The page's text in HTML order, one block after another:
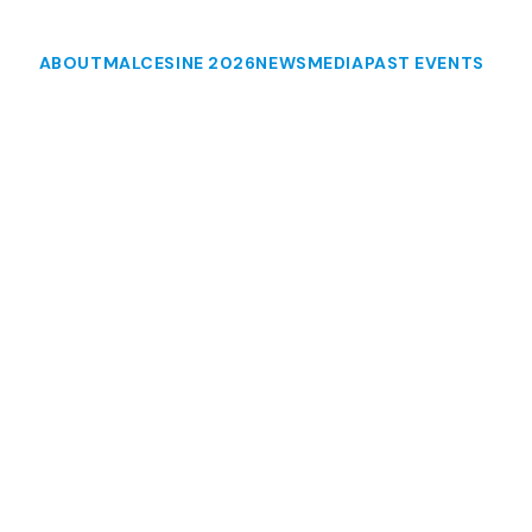
ABOUTMALCESINE 2026NEWSMEDIAPAST EVENTS